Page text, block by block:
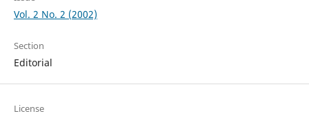
Vol. 2 No. 2 (2002)
Section
Editorial
License